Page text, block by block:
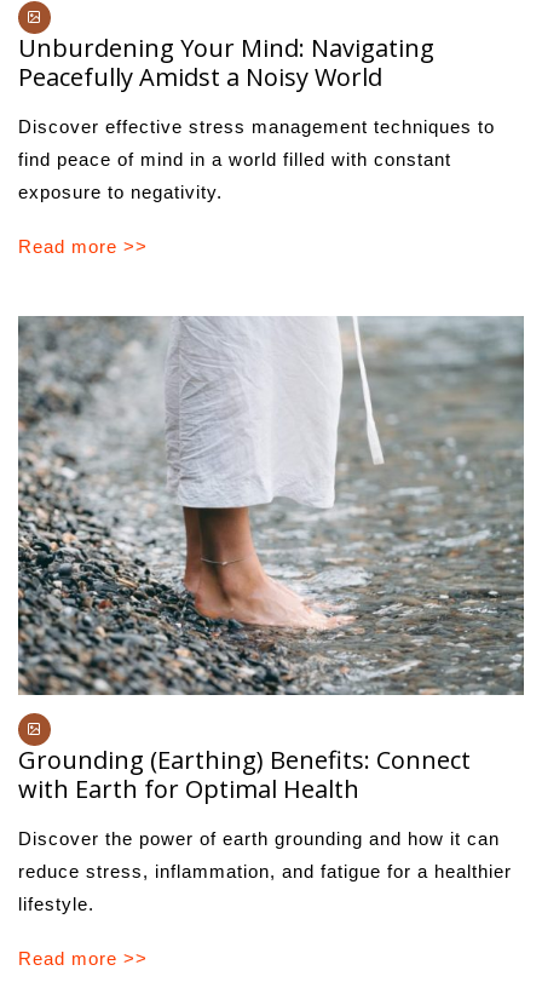
Unburdening Your Mind: Navigating
Peacefully Amidst a Noisy World
Discover effective stress management techniques to
find peace of mind in a world filled with constant
exposure to negativity.
Read more >>
Grounding (Earthing) Benefits: Connect
with Earth for Optimal Health
Discover the power of earth grounding and how it can
reduce stress, inflammation, and fatigue for a healthier
lifestyle.
Read more >>